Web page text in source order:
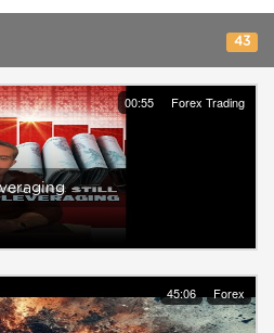
43
00:55 Forex Trading
45:06 Forex